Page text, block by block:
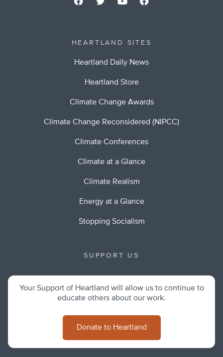
HEARTLAND SITES
Heartland Daily News
Heartland Store
Climate Change Awards
Climate Change Reconsidered (NIPCC)
Climate Conferences
Climate at a Glance
Climate Realism
Energy at a Glance
Stopping Socialism
SUPPORT US
Your Support of Heartland will allow us to continue to
educate others about our work.
Donate to Heartland